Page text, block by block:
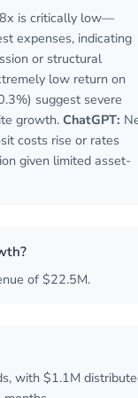
is critically low—
expenses, indicating
or structural
low return on
suggest severe
growth. ChatGPT:
costs rise or rates
given limited asset-
of $22.5M.
with $1.1M